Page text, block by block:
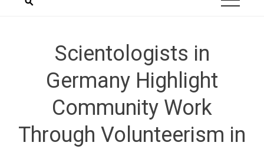
Scientologists in
Germany Highlight
Community Work
Through Volunteerism in